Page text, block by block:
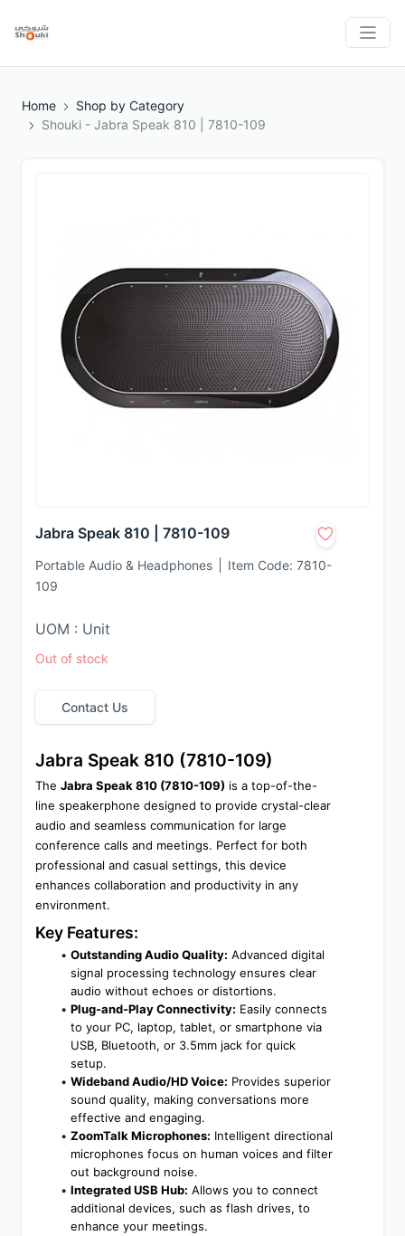
Home
Shop by Category
Shouki - Jabra Speak 810 | 7810-109
Jabra Speak 810 | 7810-109
Portable Audio & Headphones Item Code: 7810-
109
UOM : Unit
Out of stock
Contact Us
Jabra Speak 810 (7810-109)
The Jabra Speak 810 (7810-109) is a top-of-the-
line speakerphone designed to provide crystal-clear
audio and seamless communication for large
conference calls and meetings. Perfect for both
professional and casual settings, this device
enhances collaboration and productivity in any
environment.
Key Features:
Outstanding Audio Quality: Advanced digital
signal processing technology ensures clear
audio without echoes or distortions.
Plug-and-Play Connectivity: Easily connects
to your PC, laptop, tablet, or smartphone via
USB, Bluetooth, or 3.5mm jack for quick
setup.
Wideband Audio/HD Voice: Provides superior
sound quality, making conversations more
effective and engaging.
ZoomTalk Microphones: Intelligent directional
microphones focus on human voices and filter
out background noise.
Integrated USB Hub: Allows you to connect
additional devices, such as flash drives, to
enhance your meetings.